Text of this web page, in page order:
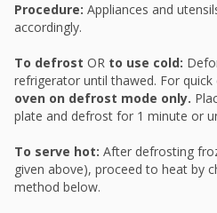
Procedure: Appliances and
accordingly.
To defrost OR to use cold:
refrigerator until thawed. For quick
oven on defrost mode only.
plate and defrost for 1 minute or
To serve hot: After defrosting
given above), proceed to heat by
method below.